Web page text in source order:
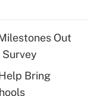
for tip
Out
Survey
Bring